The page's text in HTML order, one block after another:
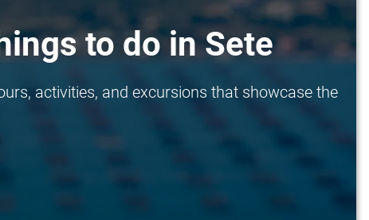
to do in Sete
activities, and excursions that showcase the